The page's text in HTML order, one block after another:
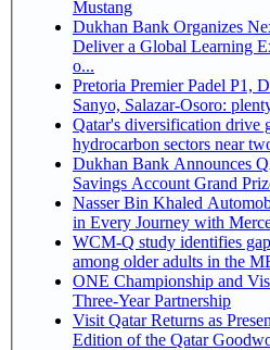
Mustang
Dukhan Bank Organizes
Deliver a Global Learning
o...
Pretoria Premier Padel P1, Day5 Guerrero-
Sanyo, Salazar-Osoro:
Qatar's diversification drive
hydrocarbon sectors near
Dukhan Bank Announces
Savings Account Grand
Nasser Bin Khaled
in Every Journey with
WCM-Q study identifies
among older adults in the
ONE Championship and
Three-Year Partnership
Visit Qatar Returns as
Edition of the Qatar